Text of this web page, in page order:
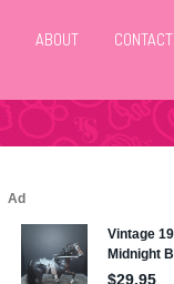
ABOUT CONTACT